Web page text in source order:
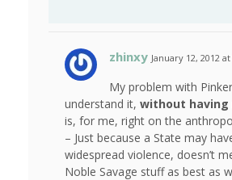
zhinxy January 12, 2012
My problem with
understand it, without having
is, for me, right on the
– Just because a State may
widespread violence, doesn’t
Noble Savage stuff as best as